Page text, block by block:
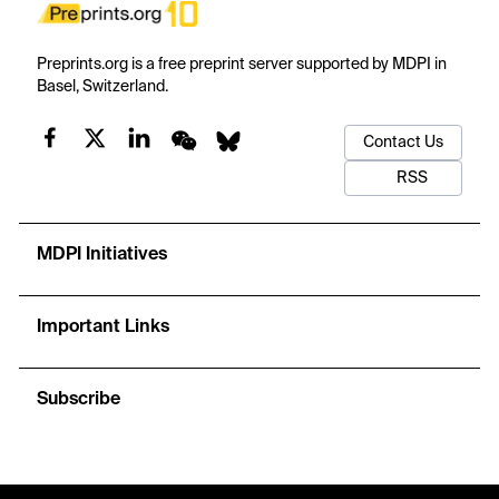
Preprints.org is a free preprint server supported by MDPI in
Basel, Switzerland.
Contact Us
RSS
MDPI Initiatives
Important Links
Subscribe